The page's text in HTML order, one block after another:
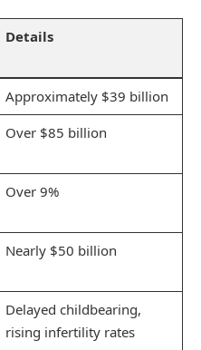
Details
Approximately $39 billion
Over $85 billion
Over 9%
Nearly $50 billion
Delayed childbearing,
rising infertility rates